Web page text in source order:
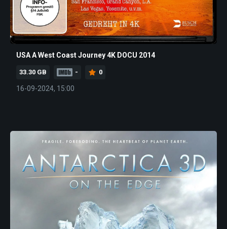
USA A West Coast Journey 4K DOCU 2014
33.30 GB - 0
16-09-2024, 15:00